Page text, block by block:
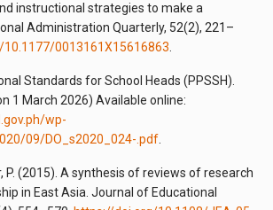
instructional strategies to make a
Administration Quarterly, 52(2), 221–
0013161X15616863.
Standards for School Heads (PPSSH).
1 March 2026) Available online:
wp-
09/DO_s2020_024-.pdf.
P. (2015). A synthesis of reviews of research
in East Asia. Journal of Educational